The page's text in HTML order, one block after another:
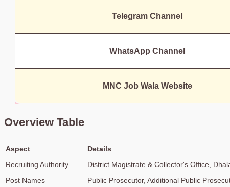
Telegram Channel
WhatsApp Channel
MNC Job Wala Website
Overview Table
Aspect
Details
Recruiting Authority
District Magistrate & Collector's Office,
Post Names
Public Prosecutor, Additional Public